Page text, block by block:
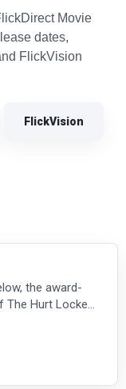
Movie
dates,
FlickVision
FlickVision
the award-
The Hurt Locker